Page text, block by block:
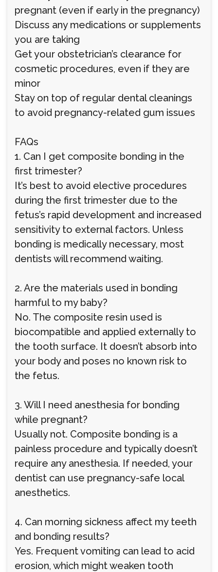
pregnant (even if early in the pregnancy)
Discuss any medications or supplements
you are taking
Get your obstetrician’s clearance for
cosmetic procedures, even if they are
minor
Stay on top of regular dental cleanings
to avoid pregnancy-related gum issues
FAQs
1. Can I get composite bonding in the
first trimester?
It’s best to avoid elective procedures
during the first trimester due to the
fetus’s rapid development and increased
sensitivity to external factors. Unless
bonding is medically necessary, most
dentists will recommend waiting.
2. Are the materials used in bonding
harmful to my baby?
No. The composite resin used is
biocompatible and applied externally to
the tooth surface. It doesn’t absorb into
your body and poses no known risk to
the fetus.
3. Will I need anesthesia for bonding
while pregnant?
Usually not. Composite bonding is a
painless procedure and typically doesn’t
require any anesthesia. If needed, your
dentist can use pregnancy-safe local
anesthetics.
4. Can morning sickness affect my teeth
and bonding results?
Yes. Frequent vomiting can lead to acid
erosion, which might weaken tooth